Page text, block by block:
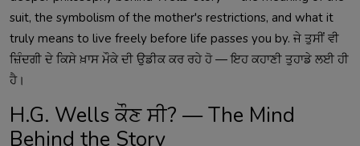
suit, the symbolism of the mother's restrictions, and what it
truly means to live freely before life passes you by. ਜੇ ਤੁਸੀਂ ਵੀ
ਜ਼ਿੰਦਗੀ ਦੇ ਕਿਸੇ ਖ਼ਾਸ ਮੌਕੇ ਦੀ ਉਡੀਕ ਕਰ ਰਹੇ ਹੋ — ਇਹ ਕਹਾਣੀ ਤੁਹਾਡੇ ਲਈ ਹੀ
ਹੈ।
H.G. Wells ਕੌਣ ਸੀ? — The Mind
Behind the Story